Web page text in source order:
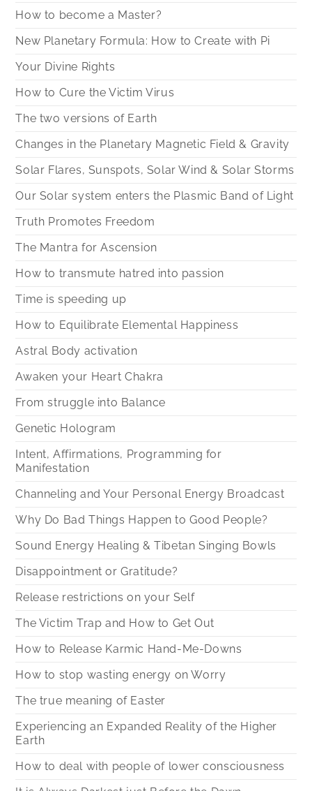
How to become a Master?
New Planetary Formula: How to Create with Pi
Your Divine Rights
How to Cure the Victim Virus
The two versions of Earth
Changes in the Planetary Magnetic Field & Gravity
Solar Flares, Sunspots, Solar Wind & Solar Storms
Our Solar system enters the Plasmic Band of Light
Truth Promotes Freedom
The Mantra for Ascension
How to transmute hatred into passion
Time is speeding up
How to Equilibrate Elemental Happiness
Astral Body activation
Awaken your Heart Chakra
From struggle into Balance
Genetic Hologram
Intent, Affirmations, Programming for
Manifestation
Channeling and Your Personal Energy Broadcast
Why Do Bad Things Happen to Good People?
Sound Energy Healing & Tibetan Singing Bowls
Disappointment or Gratitude?
Release restrictions on your Self
The Victim Trap and How to Get Out
How to Release Karmic Hand-Me-Downs
How to stop wasting energy on Worry
The true meaning of Easter
Experiencing an Expanded Reality of the Higher
Earth
How to deal with people of lower consciousness